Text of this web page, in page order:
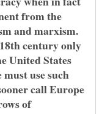
from the
and marxism.
century only
United States
use such
call Europe
of